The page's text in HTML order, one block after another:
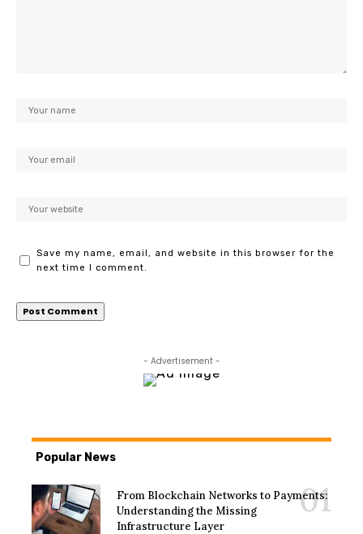
Save my name, email, and website in this browser for the
next time I comment.
- Advertisement -
Popular News
From Blockchain Networks to Payments:
Understanding the Missing
Infrastructure Layer